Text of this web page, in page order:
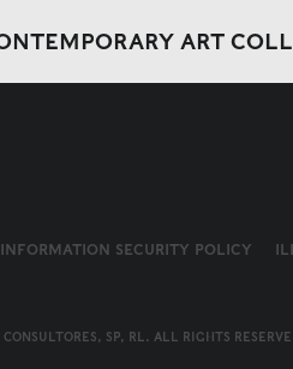
ART
INFORMATION SECURITY POLICY
SP, RL. ALL RIGHTS